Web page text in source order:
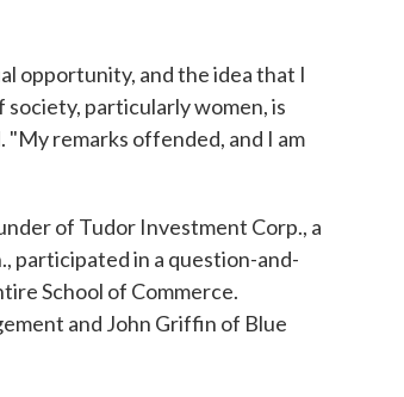
opportunity, and the idea that I
particularly women, is
"My remarks offended, and I am
of Tudor Investment Corp., a
participated in a question-and-
School of Commerce.
and John Griffin of Blue